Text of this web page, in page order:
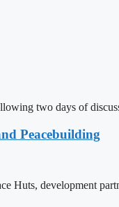
two days of
Peacebuilding
Huts, development